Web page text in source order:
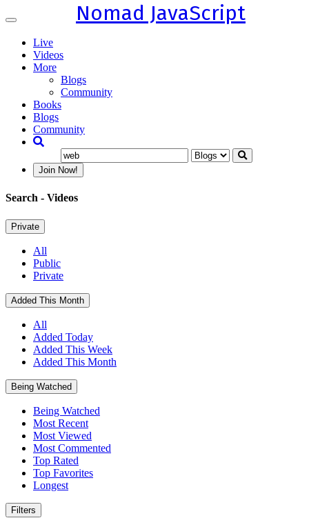
Toggle
Nomad JavaScript
Live
Videos
More
Blogs
Community
Books
Blogs
Community
Join Now!
Search - Videos
Private
All
Public
Private
Added This Month
All
Added Today
Added This Week
Added This Month
Being Watched
Being Watched
Most Recent
Most Viewed
Most Commented
Top Rated
Top Favorites
Longest
Filters